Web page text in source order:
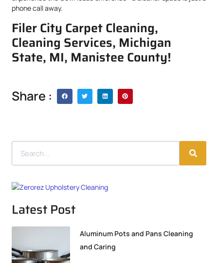
phone call away.
Filer City Carpet Cleaning,
Cleaning Services, Michigan
State, MI, Manistee County!
Share :
Latest Post
Aluminum Pots and Pans Cleaning
and Caring